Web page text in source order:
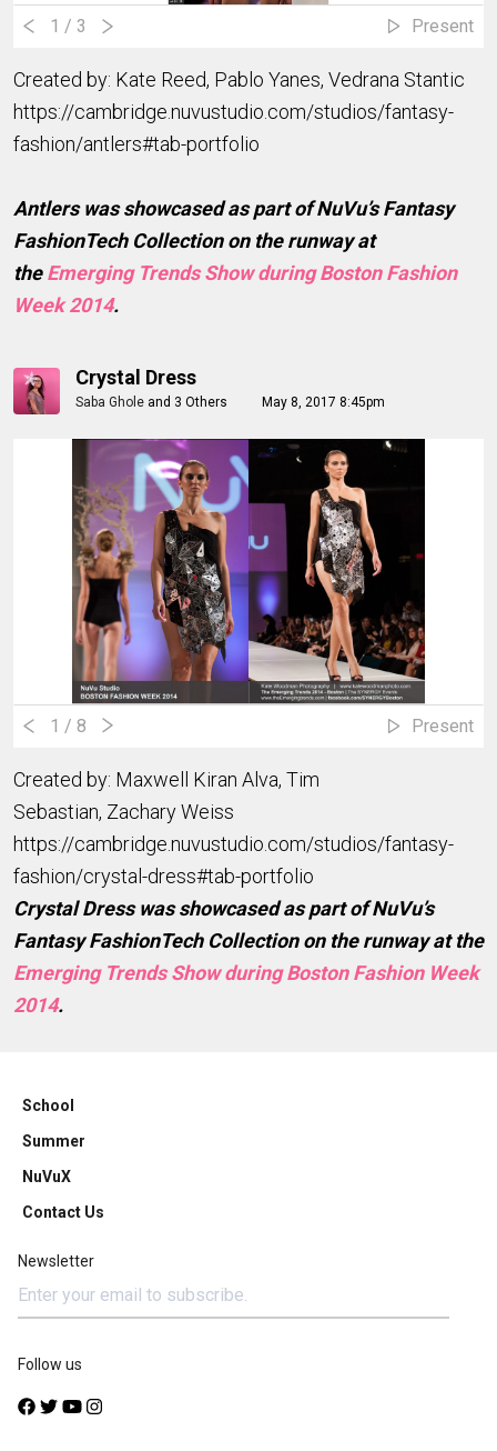
1 / 3 Present
Created by: Kate Reed, Pablo Yanes, Vedrana Stantic
https://cambridge.nuvustudio.com/studios/fantasy-
fashion/antlers#tab-portfolio
Antlers was showcased as part of NuVu’s Fantasy
FashionTech Collection on the runway at
theEmerging Trends Show during Boston Fashion
Week 2014.
Crystal Dress
Saba Ghole and 3 Others May 8, 2017 8:45pm
1 / 8 Present
Created by: Maxwell Kiran Alva, Tim
Sebastian, Zachary Weiss
https://cambridge.nuvustudio.com/studios/fantasy-
fashion/crystal-dress#tab-portfolio
Crystal Dress was showcased as part of NuVu’s
Fantasy FashionTech Collection on the runway at the
Emerging Trends Show during Boston Fashion Week
2014.
School
Summer
NuVuX
Contact Us
Newsletter
Follow us